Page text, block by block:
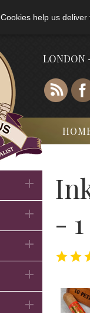
Cookies help us
LONDON





-